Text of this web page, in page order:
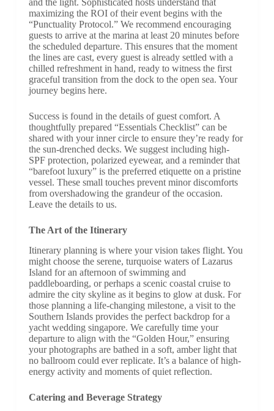
and the light. Sophisticated hosts understand that
maximizing the ROI of their event begins with the
“Punctuality Protocol.” We recommend encouraging
guests to arrive at the marina at least 20 minutes before
the scheduled departure. This ensures that the moment
the lines are cast, every guest is already settled with a
chilled refreshment in hand, ready to witness the first
graceful transition from the dock to the open sea. Your
journey begins here.
Success is found in the details of guest comfort. A
thoughtfully prepared “Essentials Checklist” can be
shared with your inner circle to ensure they’re ready for
the sun-drenched decks. We suggest including high-
SPF protection, polarized eyewear, and a reminder that
“barefoot luxury” is the preferred etiquette on a pristine
vessel. These small touches prevent minor discomforts
from overshadowing the grandeur of the occasion.
Leave the details to us.
The Art of the Itinerary
Itinerary planning is where your vision takes flight. You
might choose the serene, turquoise waters of Lazarus
Island for an afternoon of swimming and
paddleboarding, or perhaps a scenic coastal cruise to
admire the city skyline as it begins to glow at dusk. For
those planning a life-changing milestone, a visit to the
Southern Islands provides the perfect backdrop for a
yacht wedding singapore. We carefully time your
departure to align with the “Golden Hour,” ensuring
your photographs are bathed in a soft, amber light that
no ballroom could ever replicate. It’s a balance of high-
energy activity and moments of quiet reflection.
Catering and Beverage Strategy